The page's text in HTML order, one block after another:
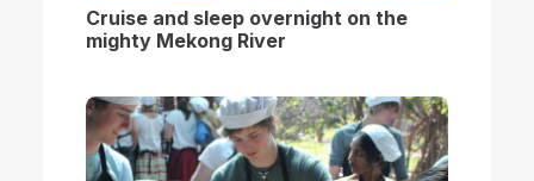
Cruise and sleep overnight on the
mighty Mekong River